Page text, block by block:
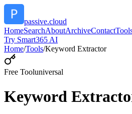
passive.cloud
HomeSearchAboutArchiveContact
Try Smart365 AI
Home/Tools/Keyword Extractor
Free Tooluniversal
Keyword